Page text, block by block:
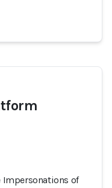
Impersonations of